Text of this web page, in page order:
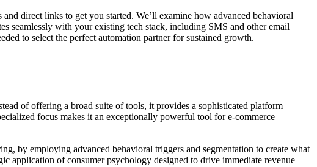
direct links to get you started. We’ll examine how advanced behavioral
seamlessly with your existing tech stack, including SMS and other email
to select the perfect automation partner for sustained growth.
of offering a broad suite of tools, it provides a sophisticated platform
focus makes it an exceptionally powerful tool for e-commerce
by employing advanced behavioral triggers and segmentation to create what
application of consumer psychology designed to drive immediate revenue